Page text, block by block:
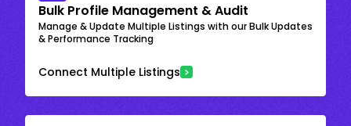
Bulk Profile Management & Audit
Manage & Update Multiple Listings with our Bulk Updates
& Performance Tracking
Connect Multiple Listings